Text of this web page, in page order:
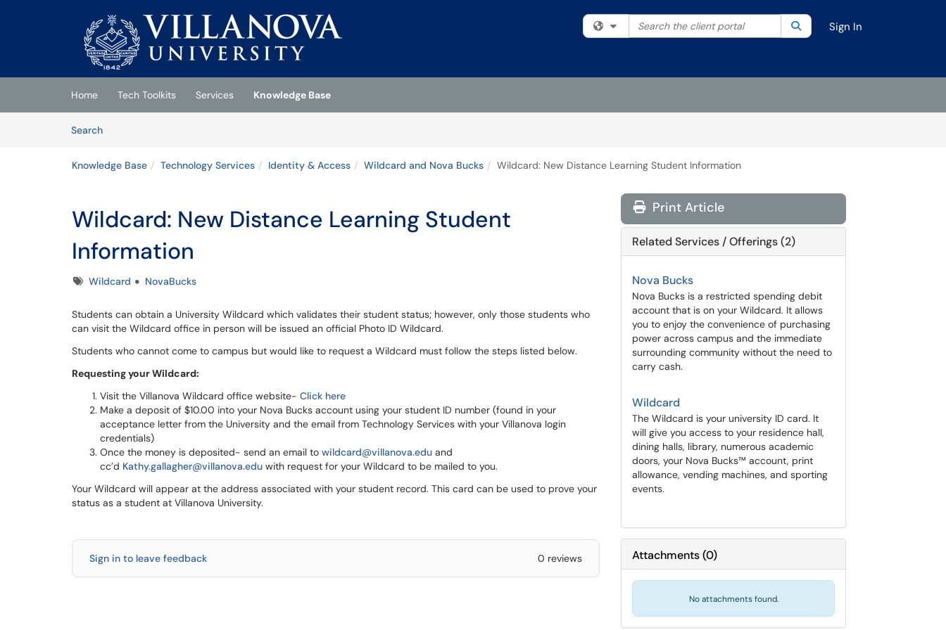
(opens in a new tab)
Filter your search by category. Current category:All
Search the client portal SearchSign In
Home Tech Toolkits Services
Knowledge Base
SearchArticles
Knowledge Base Technology Services Identity & Access Wildcard and Nova Bucks Wildcard: New Distance Learning Student Information
Wildcard: New Distance Learning Student
Information
TagsWildcard NovaBucks
Students can obtain a University Wildcard which validates their student status; however, only those students who
can visit the Wildcard office in person will be issued an official Photo ID Wildcard.
Students who cannot come to campus but would like to request a Wildcard must follow the steps listed below.
Requesting your Wildcard:
Visit the Villanova Wildcard office website- Click here
Make a deposit of $10.00 into your Nova Bucks account using your student ID number (found in your
acceptance letter from the University and the email from Technology Services with your Villanova login
credentials)
Once the money is deposited- send an email to wildcard@villanova.edu and
cc’d Kathy.gallagher@villanova.edu with request for your Wildcard to be mailed to you.
Your Wildcard will appear at the address associated with your student record. This card can be used to prove your
status as a student at Villanova University.
Sign in to leave feedback 0 reviews
Print Article
Related Services / Offerings (2)
Nova Bucks
Nova Bucks is a restricted spending debit
account that is on your Wildcard. It allows
you to enjoy the convenience of purchasing
power across campus and the immediate
surrounding community without the need to
carry cash.
Wildcard
The Wildcard is your university ID card. It
will give you access to your residence hall,
dining halls, library, numerous academic
doors, your Nova Bucks™ account, print
allowance, vending machines, and sporting
events.
Attachments(0)
No attachments found.